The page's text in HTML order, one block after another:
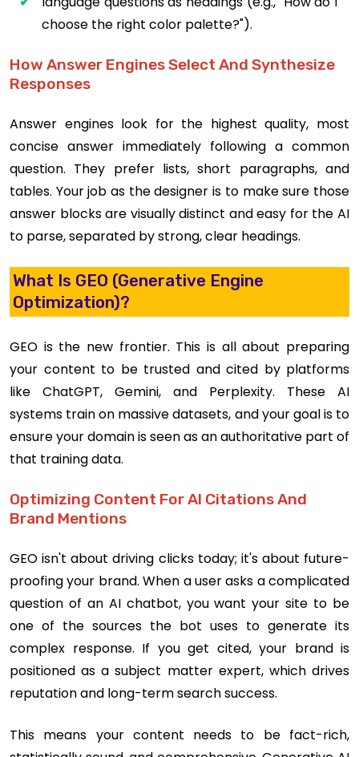
choose the right color palette?").
How Answer Engines Select And Synthesize
Responses
Answer engines look for the highest quality, most
concise answer immediately following a common
question. They prefer lists, short paragraphs, and
tables. Your job as the designer is to make sure those
answer blocks are visually distinct and easy for the AI
to parse, separated by strong, clear headings.
What Is GEO (Generative Engine
Optimization)?
GEO is the new frontier. This is all about preparing
your content to be trusted and cited by platforms
like ChatGPT, Gemini, and Perplexity. These AI
systems train on massive datasets, and your goal is to
ensure your domain is seen as an authoritative part of
that training data.
Optimizing Content For AI Citations And
Brand Mentions
GEO isn't about driving clicks today; it's about future-
proofing your brand. When a user asks a complicated
question of an AI chatbot, you want your site to be
one of the sources the bot uses to generate its
complex response. If you get cited, your brand is
positioned as a subject matter expert, which drives
reputation and long-term search success.
This means your content needs to be fact-rich,